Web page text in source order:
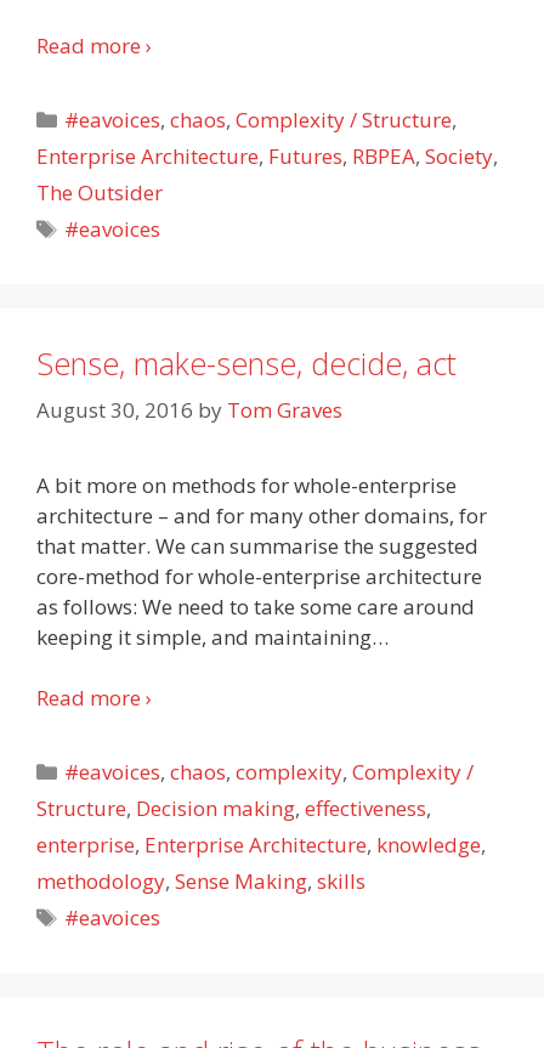
Read more ›
Categories
#eavoices,chaos,Complexity / Structure,
Enterprise Architecture, Futures, RBPEA, Society,
The Outsider
Tags
#eavoices
Sense, make-sense, decide, act
August 30, 2016 by Tom Graves
A bit more on methods for whole-enterprise
architecture – and for many other domains, for
that matter. We can summarise the suggested
core-method for whole-enterprise architecture
as follows: We need to take some care around
keeping it simple, and maintaining…
Read more ›
Categories
#eavoices,chaos,complexity,Complexity /
Structure, Decision making, effectiveness,
enterprise, Enterprise Architecture, knowledge,
methodology, Sense Making, skills
Tags
#eavoices